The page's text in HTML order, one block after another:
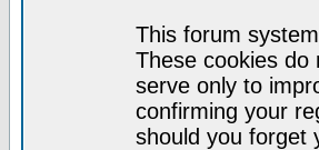
This forum
These cookies do
serve only to
confirming your
should you forget